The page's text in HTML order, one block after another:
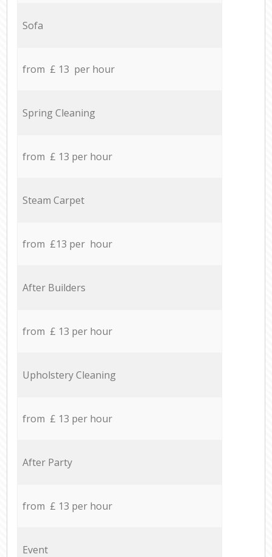
Sofa
from £ 13 per hour
Spring Cleaning
from £ 13 per hour
Steam Carpet
from £13 per hour
After Builders
from £ 13 per hour
Upholstery Cleaning
from £ 13 per hour
After Party
from £ 13 per hour
Event